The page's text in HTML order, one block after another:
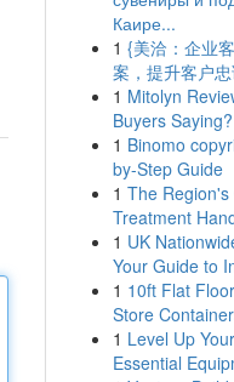
Каире...
1 {美洽：企业
案，提升客户
1 Mitolyn
Buyers Saying?
1 Binomo
by-Step Guide
1 The
Treatment
1 UK
Your Guide to
1 10ft Flat
Store
1 Level Up
Essential